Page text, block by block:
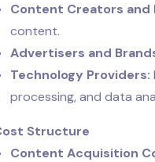
Content Creators and
content.
Advertisers and
Technology Providers:
processing, and data
Structure
Content Acquisition